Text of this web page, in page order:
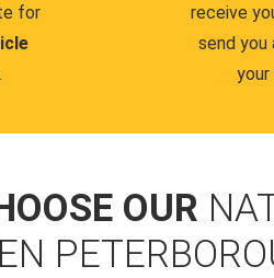
for
receive
send you
your
OUR